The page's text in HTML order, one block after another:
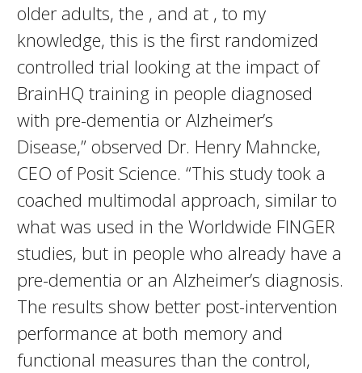
older adults, the , and at , to my
knowledge, this is the first randomized
controlled trial looking at the impact of
BrainHQ training in people diagnosed
with pre-dementia or Alzheimer’s
Disease,” observed Dr. Henry Mahncke,
CEO of Posit Science. “This study took a
coached multimodal approach, similar to
what was used in the Worldwide FINGER
studies, but in people who already have a
pre-dementia or an Alzheimer’s diagnosis.
The results show better post-intervention
performance at both memory and
functional measures than the control,